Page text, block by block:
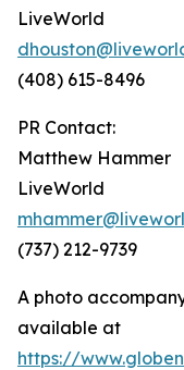
LiveWorld
(408) 615-8496
PR Contact:
Matthew Hammer
LiveWorld
(737) 212-9739
A photo
available at
https://